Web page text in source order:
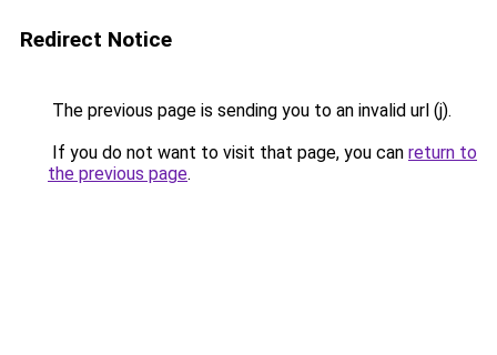
Redirect Notice
The previous page is sending you to an invalid url (j).
If you do not want to visit that page, you can return to
the previous page.